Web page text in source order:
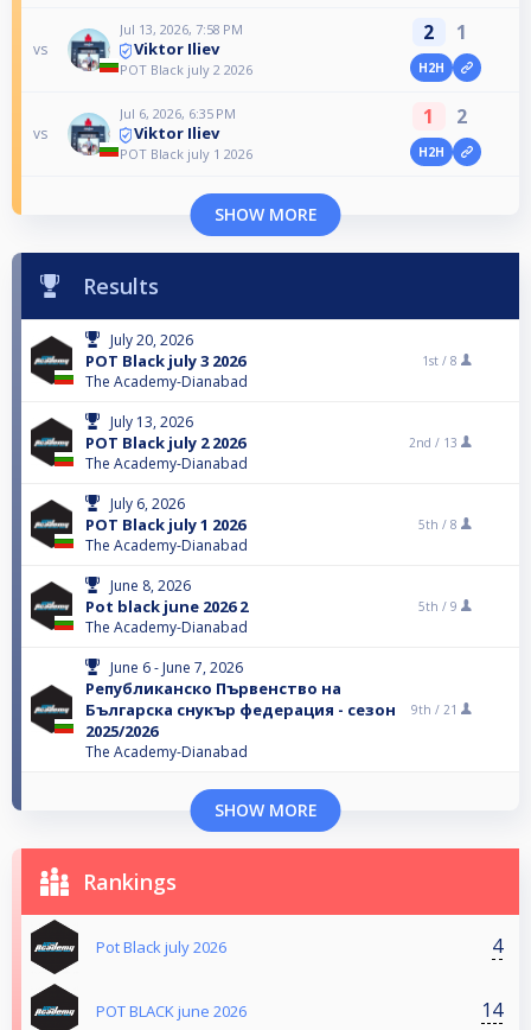
vs
Jul 13, 2026, 7:58 PM
Viktor Iliev
POT Black july 2 2026
2 1
H2H
vs
Jul 6, 2026, 6:35 PM
Viktor Iliev
POT Black july 1 2026
1 2
H2H
SHOW MORE
Results
July 20, 2026
POT Black july 3 2026
The Academy-Dianabad
1st / 8
July 13, 2026
POT Black july 2 2026
The Academy-Dianabad
2nd / 13
July 6, 2026
POT Black july 1 2026
The Academy-Dianabad
5th / 8
June 8, 2026
Pot black june 2026 2
The Academy-Dianabad
5th / 9
June 6 - June 7, 2026
Републиканско Първенство на
Българска снукър федерация - сезон
2025/2026
The Academy-Dianabad
9th / 21
SHOW MORE
Rankings
Pot Black july 2026 4
POT BLACK june 2026 14